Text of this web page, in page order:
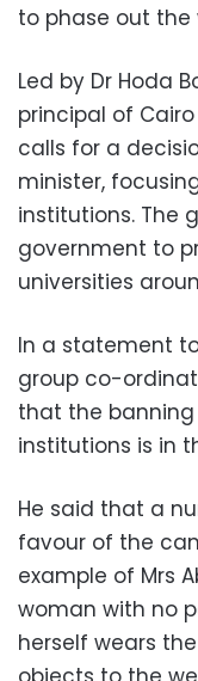
to phase out the
Led by Dr Hoda
principal of
calls for a
minister,
institutions. The
government to
universities
In a statement
group co-
that the
institutions is in
He said that a
favour of the
example of Mrs
woman with no
herself wears